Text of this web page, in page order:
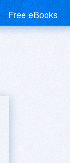
Free eBooks